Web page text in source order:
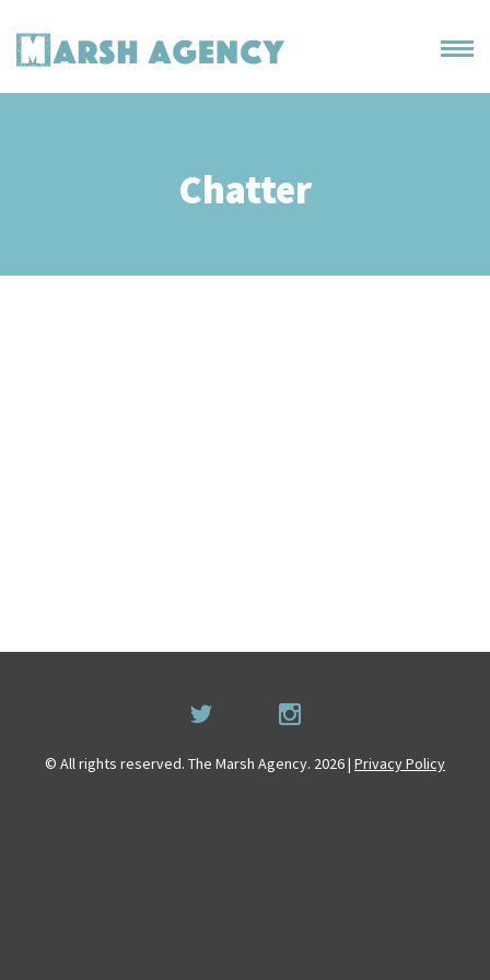
Chatter
© All rights reserved. The Marsh Agency. 2026 | Privacy Policy